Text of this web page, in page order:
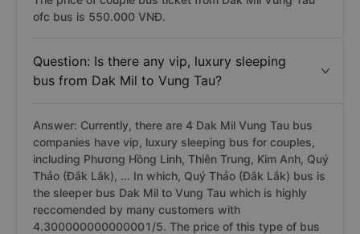
ofc bus is 550.000 VNĐ.
Question: Is there any vip, luxury sleeping
bus from Dak Mil to Vung Tau?
Answer: Currently, there are 4 Dak Mil Vung Tau bus
companies have vip, luxury sleeping bus for couples,
including Phương Hồng Linh, Thiên Trung, Kim Anh, Quý
Thảo (Đắk Lắk), ... In which, Quý Thảo (Đắk Lắk) bus is
the sleeper bus Dak Mil to Vung Tau which is highly
reccomended by many customers with
4.300000000000001/5. The price of this type of bus